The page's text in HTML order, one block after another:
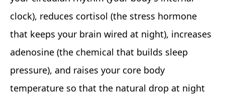
clock), reduces cortisol (the stress hormone
that keeps your brain wired at night), increases
adenosine (the chemical that builds sleep
pressure), and raises your core body
temperature so that the natural drop at night